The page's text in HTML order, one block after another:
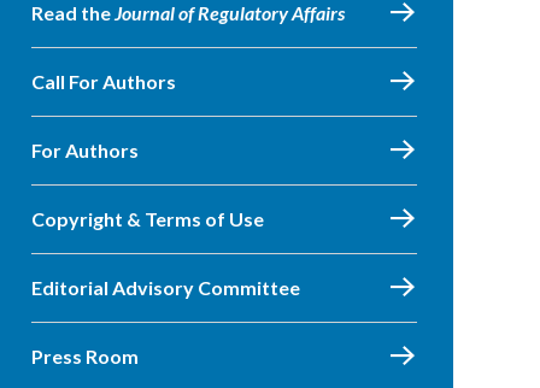
Read theJournal of Regulatory Affairs
Call For Authors
For Authors
Copyright & Terms of Use
Editorial Advisory Committee
Press Room